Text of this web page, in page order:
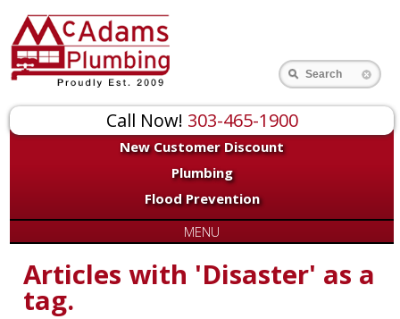
Call Now! 303-465-1900
New Customer Discount
Plumbing
Flood Prevention
Search
MENU
Articles with 'Disaster' as a
tag.